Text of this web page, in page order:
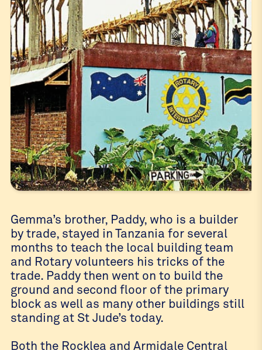
Gemma’s brother, Paddy, who is a builder
by trade, stayed in Tanzania for several
months to teach the local building team
and Rotary volunteers his tricks of the
trade. Paddy then went on to build the
ground and second floor of the primary
block as well as many other buildings still
standing at St Jude’s today.
Both the Rocklea and Armidale Central